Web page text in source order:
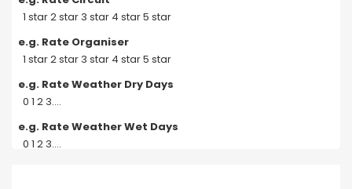
1 star 2 star 3 star 4 star 5 star
e.g. Rate Organiser
1 star 2 star 3 star 4 star 5 star
e.g. Rate Weather Dry Days
0 1 2 3....
e.g. Rate Weather Wet Days
0 1 2 3....